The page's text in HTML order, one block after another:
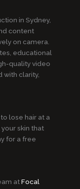
in Sydney,
content
on camera.
educational
quality video
with clarity,
lose hair at a
skin that
for a free
atFocal